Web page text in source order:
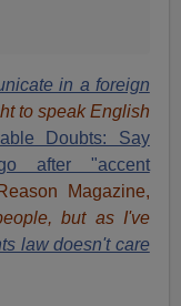
in a foreign
to speak English
Doubts: Say
after "accent
Magazine,
but as I've
law doesn't care